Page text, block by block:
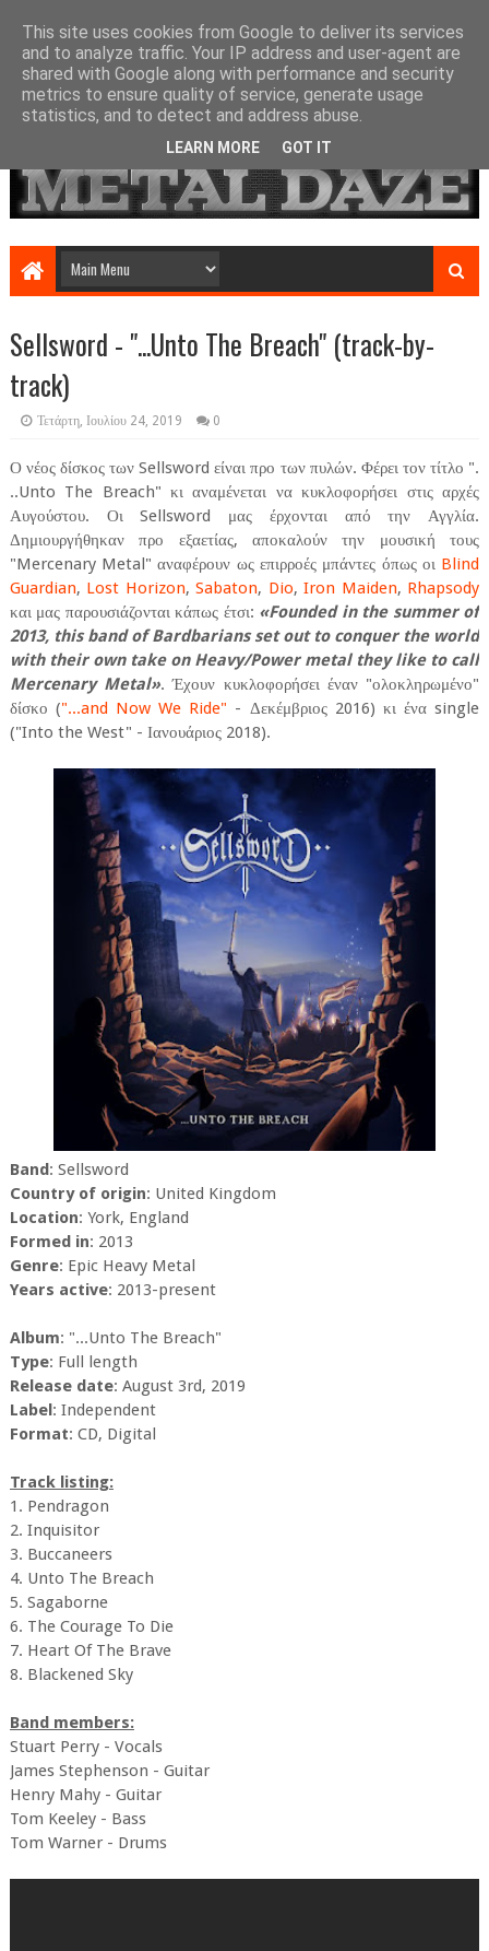
Sellsword - ".​.​.​Unto The Breach" (track-by-
track)
Τετάρτη, Ιουλίου 24, 2019 0
Ο νέος δίσκος των Sellsword είναι προ των πυλών. Φέρει τον τίτλο ".​
.​.​Unto The Breach" κι αναμένεται να κυκλοφορήσει στις αρχές
Αυγούστου. Οι Sellsword μας έρχονται από την Αγγλία.
Δημιουργήθηκαν προ εξαετίας, αποκαλούν την μουσική τους
"Mercenary Metal" αναφέρουν ως επιρροές μπάντες όπως οι Blind
Guardian, Lost Horizon,Sabaton, Dio,Iron Maiden, Rhapsody
και μας παρουσιάζονται κάπως έτσι: «Founded in the summer of
2013, this band of Bardbarians set out to conquer the world
with their own take on Heavy/Power metal they like to call
Mercenary Metal». Έχουν κυκλοφορήσει έναν "ολοκληρωμένο"
δίσκο (".​.​.​and Now We Ride" - Δεκέμβριος 2016) κι ένα single
("Into the West" - Ιανουάριος 2018).
Band: Sellsword
Country of origin: United Kingdom
Location: York, England
Formed in: 2013
Genre: Epic Heavy Metal
Years active: 2013-present
Album: ".​.​.​Unto The Breach"
Type: Full length
Release date: August 3rd, 2019
Label: Independent
Format: CD, Digital
Track listing:
1. Pendragon
2. Inquisitor
3. Buccaneers
4. Unto The Breach
5. Sagaborne
6. The Courage To Die
7. Heart Of The Brave
8. Blackened Sky
Band members:
Stuart Perry - Vocals
James Stephenson - Guitar
Henry Mahy - Guitar
Tom Keeley - Bass
Tom Warner - Drums
This site uses cookies from Google to deliver its services
and to analyze traffic. Your IP address and user-agent are
shared with Google along with performance and security
metrics to ensure quality of service, generate usage
statistics, and to detect and address abuse.
LEARN MORE GOT IT